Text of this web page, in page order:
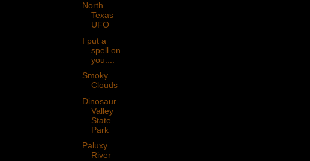
North
Texas
UFO
I put a
spell on
you....
Smoky
Clouds
Dinosaur
Valley
State
Park
Paluxy
River